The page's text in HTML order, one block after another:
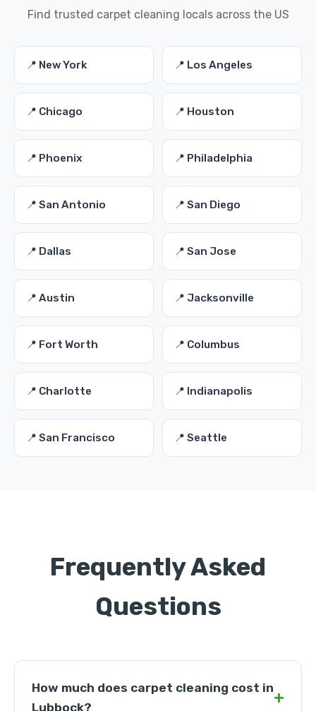
Find trusted carpet cleaning locals across the US
📍 New York 📍 Los Angeles
📍 Chicago 📍 Houston
📍 Phoenix 📍 Philadelphia
📍 San Antonio 📍 San Diego
📍 Dallas 📍 San Jose
📍 Austin 📍 Jacksonville
📍 Fort Worth 📍 Columbus
📍 Charlotte 📍 Indianapolis
📍 San Francisco 📍 Seattle
Frequently Asked
Questions
How much does carpet cleaning cost in
Lubbock?
+